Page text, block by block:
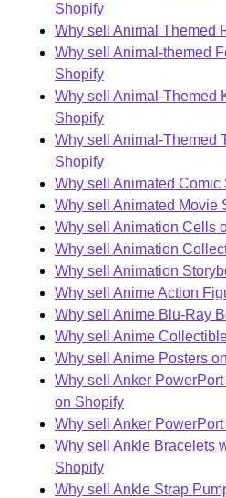
Shopify
Why sell Animal Themed
Why sell Animal-themed
Shopify
Why sell Animal-Themed
Shopify
Why sell Animal-Themed
Shopify
Why sell Animated Comic
Why sell Animated Movie
Why sell Animation Cells
Why sell Animation
Why sell Animation
Why sell Anime Action
Why sell Anime Blu-Ray
Why sell Anime
Why sell Anime Posters
Why sell Anker
on Shopify
Why sell Anker
Why sell Ankle Bracelets
Shopify
Why sell Ankle Strap